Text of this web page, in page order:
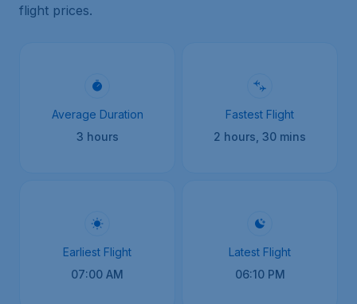
flight prices.
Average Duration
3 hours
Fastest Flight
2 hours, 30 mins
Earliest Flight
07:00 AM
Latest Flight
06:10 PM